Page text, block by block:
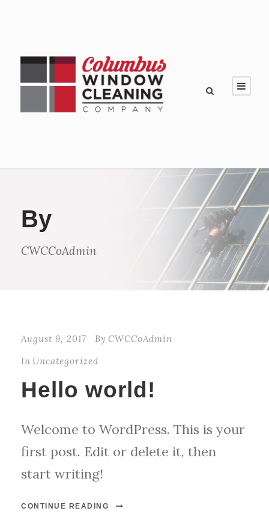
By
CWCCoAdmin
August 9, 2017 By CWCCoAdmin
In Uncategorized
Hello world!
Welcome to WordPress. This is your
first post. Edit or delete it, then
start writing!
CONTINUE READING